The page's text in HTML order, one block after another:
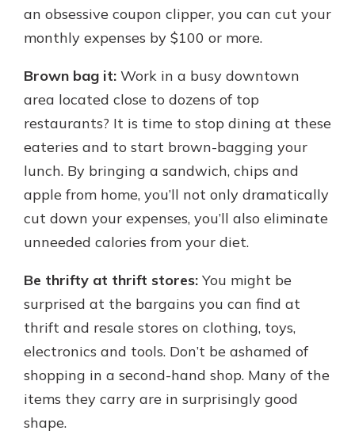
an obsessive coupon clipper, you can cut your
monthly expenses by $100 or more.
Brown bag it: Work in a busy downtown
area located close to dozens of top
restaurants? It is time to stop dining at these
eateries and to start brown-bagging your
lunch. By bringing a sandwich, chips and
apple from home, you’ll not only dramatically
cut down your expenses, you’ll also eliminate
unneeded calories from your diet.
Be thrifty at thrift stores: You might be
surprised at the bargains you can find at
thrift and resale stores on clothing, toys,
electronics and tools. Don’t be ashamed of
shopping in a second-hand shop. Many of the
items they carry are in surprisingly good
shape.